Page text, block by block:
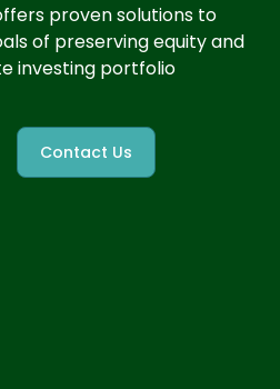
proven solutions to
of preserving equity and
investing portfolio
Contact Us